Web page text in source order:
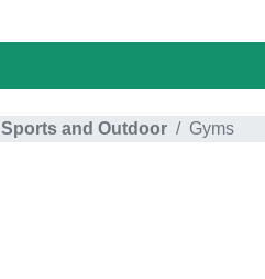
Sports and Outdoor Gyms